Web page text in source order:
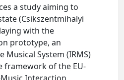
a study aiming to
(Csikszentmihalyi
with the
prototype, an
Musical System (IRMS)
framework of the EU-